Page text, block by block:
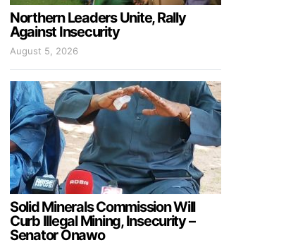
Northern Leaders Unite, Rally
Against Insecurity
August 5, 2026
Solid Minerals Commission Will
Curb Illegal Mining, Insecurity –
Senator Onawo